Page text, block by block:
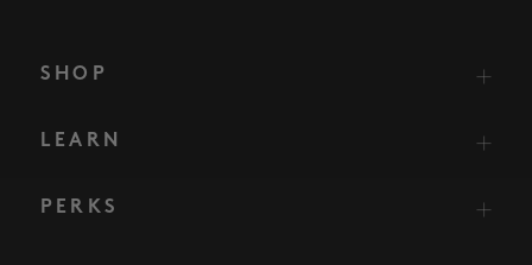
SHOP
LEARN
PERKS